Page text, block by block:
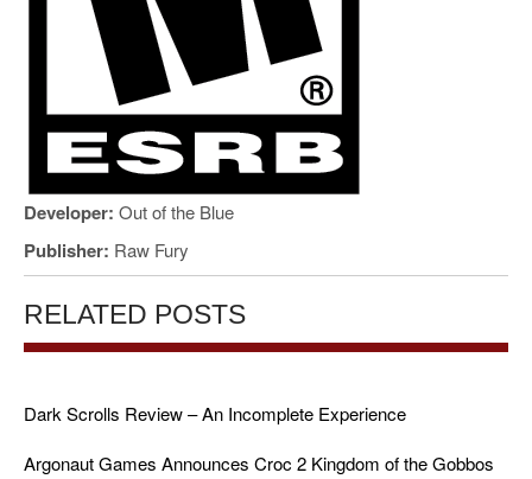
Developer: Out of the Blue
Publisher: Raw Fury
RELATED POSTS
Dark Scrolls Review – An Incomplete Experience
Argonaut Games Announces Croc 2 Kingdom of the Gobbos